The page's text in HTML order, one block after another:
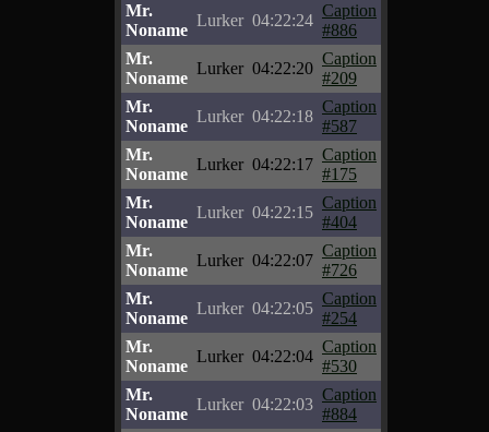
Mr.
Noname
Lurker 04:22:24
Caption
#886
Mr.
Noname
Lurker 04:22:20
Caption
#209
Mr.
Noname
Lurker 04:22:18
Caption
#587
Mr.
Noname
Lurker 04:22:17
Caption
#175
Mr.
Noname
Lurker 04:22:15
Caption
#404
Mr.
Noname
Lurker 04:22:07
Caption
#726
Mr.
Noname
Lurker 04:22:05
Caption
#254
Mr.
Noname
Lurker 04:22:04
Caption
#530
Mr.
Noname
Lurker 04:22:03
Caption
#884